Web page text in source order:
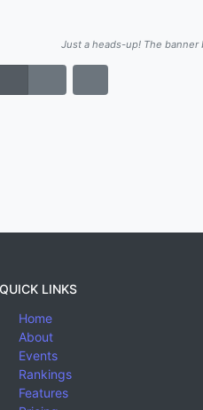
Just a heads-up! The banner
QUICK LINKS
Home
About
Events
Rankings
Features